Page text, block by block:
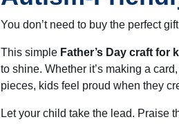
You don’t need to buy the perfect
This simple Father’s Day craft for
to shine. Whether it’s making a
pieces, kids feel proud when they
Let your child take the lead. Praise